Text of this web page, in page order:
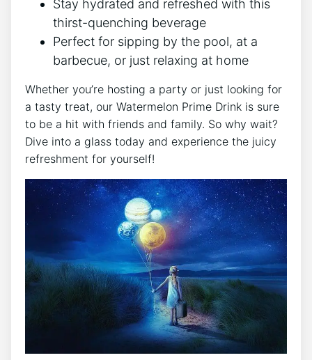
Stay hydrated and refreshed with this
thirst-quenching beverage
Perfect for sipping by the pool, at a
barbecue, or just relaxing at home
Whether you’re hosting a party or just looking for
a tasty treat, our Watermelon Prime Drink is sure
to be a hit with friends and family. So why wait?
Dive into a glass today and experience the juicy
refreshment for yourself!